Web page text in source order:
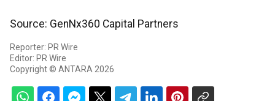
Source: GenNx360 Capital Partners
Reporter: PR Wire
Editor: PR Wire
Copyright © ANTARA 2026